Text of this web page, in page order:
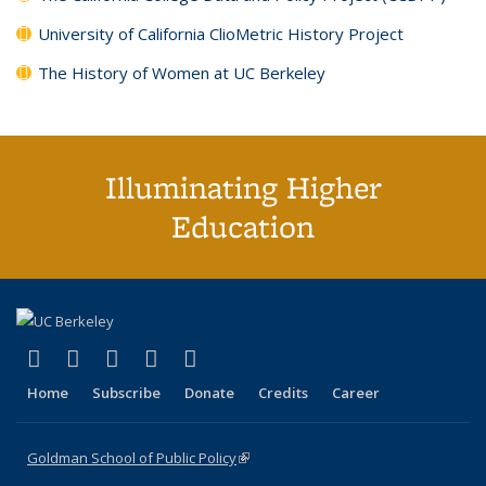
University of California ClioMetric History Project
The History of Women at UC Berkeley
Illuminating Higher
Education
X (formerly Twitter)
(link is external)
LinkedIn
(link is external)
YouTube
(link is external)
Instagram
(link is external)
Home Subscribe Donate Credits Career
Goldman School of Public Policy(link is external)